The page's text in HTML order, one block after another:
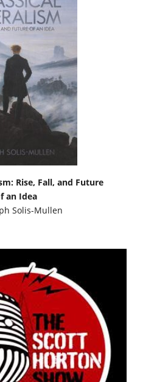
Rise, Fall, and Future
an Idea
Solis-Mullen